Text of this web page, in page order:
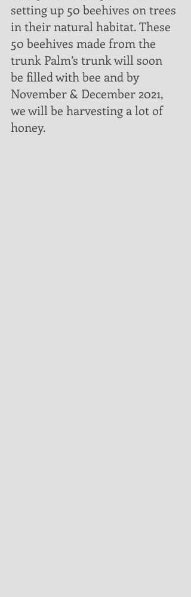
setting up 50 beehives on trees
in their natural habitat. These
50 beehives made from the
trunk Palm’s trunk will soon
be filled with bee and by
November & December 2021,
we will be harvesting a lot of
honey.